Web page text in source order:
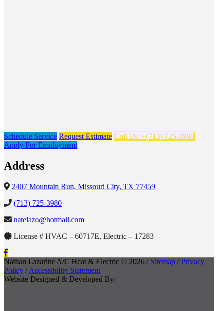
Schedule Service Request Estimate Call Us: +(713) 725-3980
Apply For Employment
Address
2407 Mountain Run, Missouri City, TX 77459
(713) 725-3980
natelazo@hotmail.com
License # HVAC – 60717E, Electric – 17283
Nathan Lazarine A/C Heat & Electric © 2026 / Sitemap /Privacy
Policy /Accessibility Statement
Website Designed & Developed By: